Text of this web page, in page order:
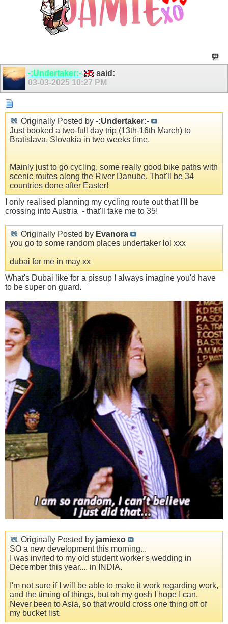
-:Undertaker:-
said:
03-03-2025 10:27 PM
Originally Posted by -:Undertaker:-
Just booked a two-full day trip (13th-16th March) to
Bratislava, Slovakia in two weeks time.
Mainly just to go cycling, some really good bike paths with
scenic routes along the River Danube. That'll be 34
countries done after Easter!
I only realised planning my cycling route out that I'll be
crossing into Austria - that'll take me to 35!
Originally Posted by Evanora
you go to some random places undertaker lol xxx
dubai for me in may xx
What's Dubai like for a pissup I always imagine you'd have
to be super on guard.
Originally Posted by jamiexo
SO a new development this morning...
I was invited to my old student worker's wedding in
December this year.... in INDIA.
I'm not sure if I will be able to make it work regarding work,
and the timing of things, but oh my gosh I hope I can.
Never been to Asia, so that would cross one thing off of
my bucket list.